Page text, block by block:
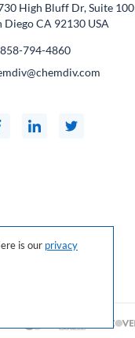
High Bluff Dr, Suite 100
Diego CA 92130 USA
794-4860
is our privacy